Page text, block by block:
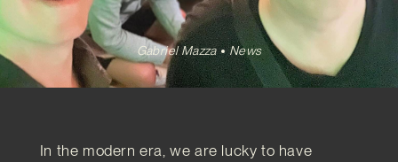
Gabriel Mazza News
In the modern era, we are lucky to have